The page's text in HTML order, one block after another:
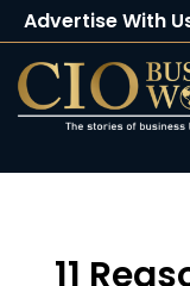
Advertise With
Client
Buy Magazine
11